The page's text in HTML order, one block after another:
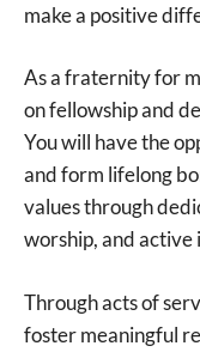
make a positive
As a fraternity for
on fellowship and
You will have the
and form lifelong
values through
worship, and
Through acts of
foster meaningful